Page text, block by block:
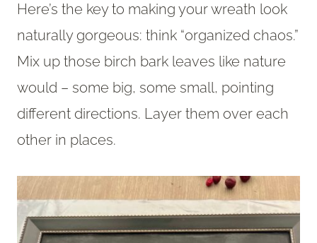
Here’s the key to making your wreath look
naturally gorgeous: think “organized chaos.”
Mix up those birch bark leaves like nature
would – some big, some small, pointing
different directions. Layer them over each
other in places.